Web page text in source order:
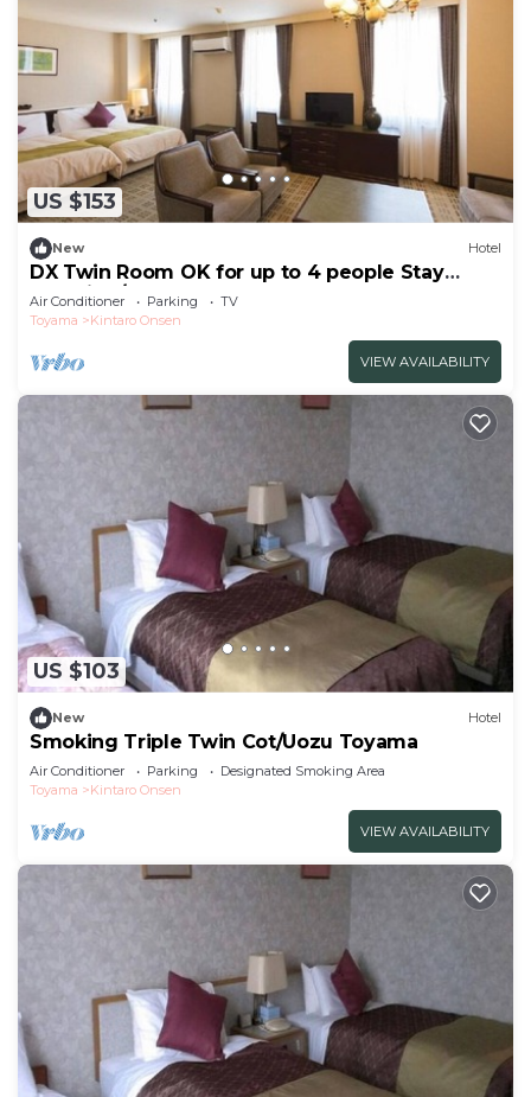
US $153
New Hotel
DX Twin Room OK for up to 4 people Stay
overnigh/Uozu Toyama
Air Conditioner Parking
TV
Toyama
Kintaro Onsen
VIEW AVAILABILITY
US $103
New Hotel
Smoking Triple Twin Cot/Uozu Toyama
Air Conditioner Parking
Designated Smoking Area
Toyama
Kintaro Onsen
VIEW AVAILABILITY